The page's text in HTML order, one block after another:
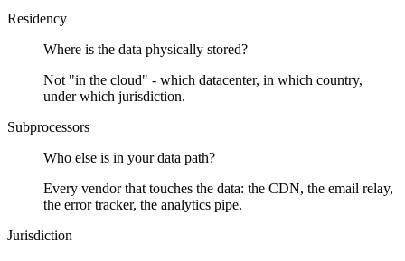
Residency
Where is the data physically stored?
Not "in the cloud" - which datacenter, in which country,
under which jurisdiction.
Subprocessors
Who else is in your data path?
Every vendor that touches the data: the CDN, the email relay,
the error tracker, the analytics pipe.
Jurisdiction